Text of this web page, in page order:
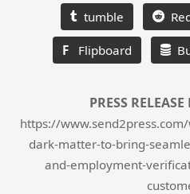
tumble
F Flipboard
PRESS
https://
dark-matter-to-bring-
and-employment-